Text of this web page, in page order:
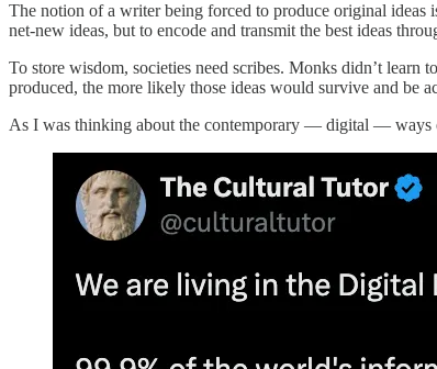
The notion of a writer being forced to produce original
net-new ideas, but to encode and transmit the best ideas
To store wisdom, societies need scribes. Monks didn’t learn
produced, the more likely those ideas would survive and be
As I was thinking about the contemporary — digital — ways